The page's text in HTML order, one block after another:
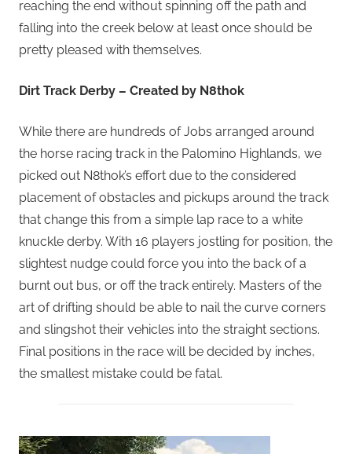
reaching the end without spinning off the path and
falling into the creek below at least once should be
pretty pleased with themselves.
Dirt Track Derby – Created by N8thok
While there are hundreds of Jobs arranged around
the horse racing track in the Palomino Highlands, we
picked out N8thok’s effort due to the considered
placement of obstacles and pickups around the track
that change this from a simple lap race to a white
knuckle derby. With 16 players jostling for position, the
slightest nudge could force you into the back of a
burnt out bus, or off the track entirely. Masters of the
art of drifting should be able to nail the curve corners
and slingshot their vehicles into the straight sections.
Final positions in the race will be decided by inches,
the smallest mistake could be fatal.